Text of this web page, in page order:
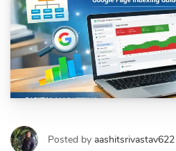
Posted by aashitsrivastav622